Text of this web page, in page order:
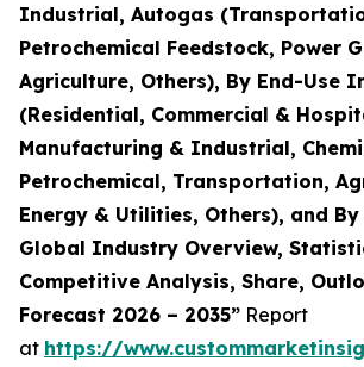
Industrial, Autogas
Petrochemical Feedstock, Power
Agriculture, Others), By End-Use
(Residential, Commercial &
Manufacturing & Industrial,
Petrochemical, Transportation,
Energy & Utilities, Others), and By
Global Industry Overview,
Competitive Analysis, Share,
Forecast 2026 – 2035” Report
at https://